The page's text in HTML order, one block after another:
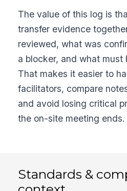
The value of this log is
transfer evidence
reviewed, what was
a blocker, and what must
That makes it easier to
facilitators, compare
and avoid losing critical
the on-site meeting ends.
Standards &